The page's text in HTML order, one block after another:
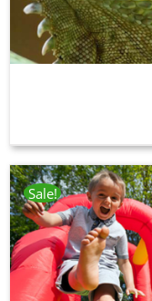
Sale!